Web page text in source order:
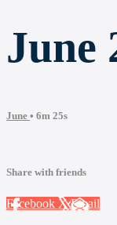
June
June • 6m 25s
Share with friends
Facebook XEmail